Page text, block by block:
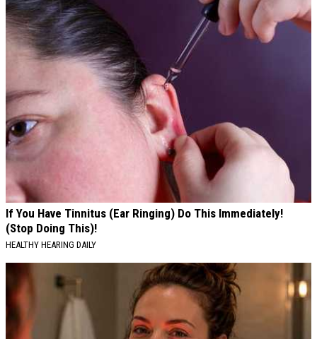
If You Have Tinnitus (Ear Ringing) Do This Immediately!
(Stop Doing This)!
HEALTHY HEARING DAILY